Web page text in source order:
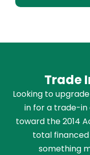
Trade
Looking to
in for a trade-in
toward the 2014
total
something